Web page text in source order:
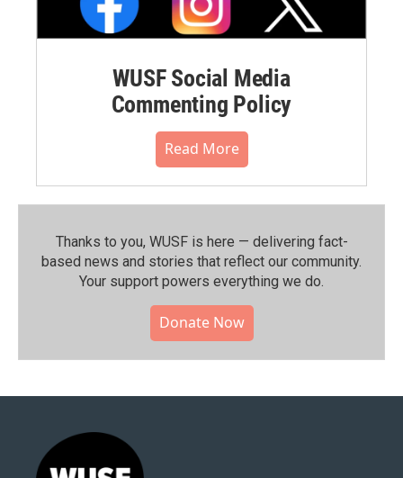
WUSF Social Media
Commenting Policy
Read More
Thanks to you, WUSF is here — delivering fact-
based news and stories that reflect our community.⁠
Your support powers everything we do.
Donate Now